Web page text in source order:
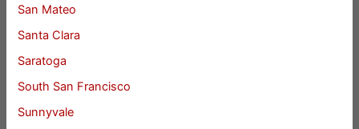
San Mateo
Santa Clara
Saratoga
South San Francisco
Sunnyvale